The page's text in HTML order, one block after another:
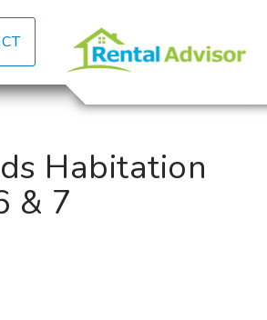
Habitation
& 7